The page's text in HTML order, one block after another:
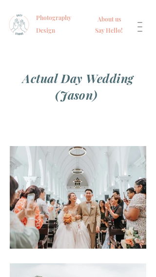
Photography
Design
About us
Say Hello!
Actual Day Wedding
(Jason)